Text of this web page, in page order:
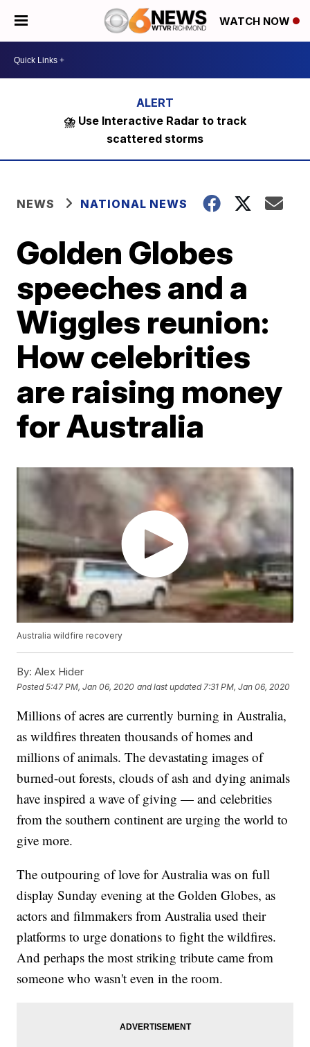
WATCH NOW
⛈️ Use Interactive Radar to track
scattered storms
NEWS NATIONAL NEWS
Golden Globes
speeches and a
Wiggles reunion:
How celebrities
are raising money
for Australia
Australia wildfire recovery
By: Alex Hider
Posted5:47 PM, Jan 06, 2020 and last updated 7:31 PM, Jan 06, 2020
Millions of acres are currently burning in Australia,
as wildfires threaten thousands of homes and
millions of animals. The devastating images of
burned-out forests, clouds of ash and dying animals
have inspired a wave of giving — and celebrities
from the southern continent are urging the world to
give more.
The outpouring of love for Australia was on full
display Sunday evening at the Golden Globes, as
actors and filmmakers from Australia used their
platforms to urge donations to fight the wildfires.
And perhaps the most striking tribute came from
someone who wasn't even in the room.